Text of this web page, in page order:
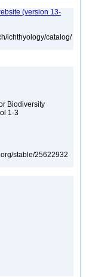
(version 13-
ichthyology/catalog/
Biodiversity
1-3
stable/25622932